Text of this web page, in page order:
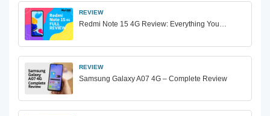
REVIEW
Redmi Note 15 4G Review: Everything You…
REVIEW
Samsung Galaxy A07 4G – Complete Review